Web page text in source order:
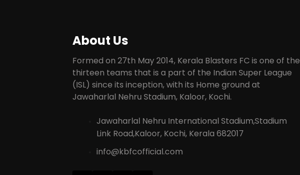
About Us
Formed on 27th May 2014, Kerala Blasters FC is one of the
thirteen teams that is a part of the Indian Super League
(ISL) since its inception, with its Home ground at
Jawaharlal Nehru Stadium, Kaloor, Kochi.
Jawaharlal Nehru International Stadium,Stadium
Link Road,Kaloor, Kochi, Kerala 682017
info@kbfcofficial.com